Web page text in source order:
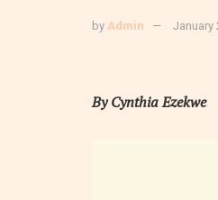
by Admin January
By Cynthia Ezekwe